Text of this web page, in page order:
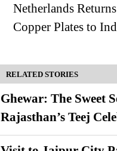
Netherlands
Copper Plates to
RELATED STORIES
Ghewar: The Sweet
Rajasthan’s Teej